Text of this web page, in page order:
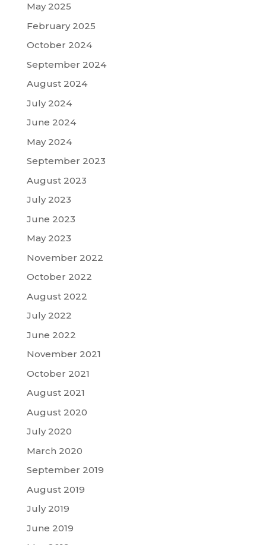
May 2025
February 2025
October 2024
September 2024
August 2024
July 2024
June 2024
May 2024
September 2023
August 2023
July 2023
June 2023
May 2023
November 2022
October 2022
August 2022
July 2022
June 2022
November 2021
October 2021
August 2021
August 2020
July 2020
March 2020
September 2019
August 2019
July 2019
June 2019